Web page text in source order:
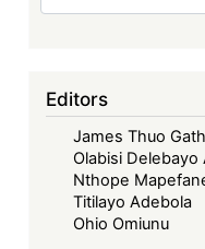
Editors
James Thuo
Olabisi Delebayo
Nthope
Titilayo Adebola
Ohio Omiunu